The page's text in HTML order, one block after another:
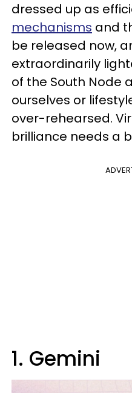
dressed up as
mechanisms and
be released now,
extraordinarily
of the South Node
ourselves or
over-rehearsed.
brilliance needs a
1. Gemini